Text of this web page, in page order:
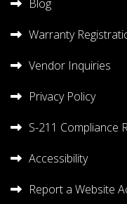
Blog
Warranty
Vendor Inquiries
Privacy Policy
S-211 Compliance
Accessibility
Report a Website